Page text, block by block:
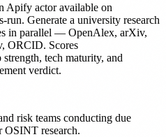
Apify actoravailable on
run. Generate a university research
in parallel — OpenAlex, arXiv,
ORCID. Scores
tech maturity, and
verdict.
risk teams conducting due
OSINT research.